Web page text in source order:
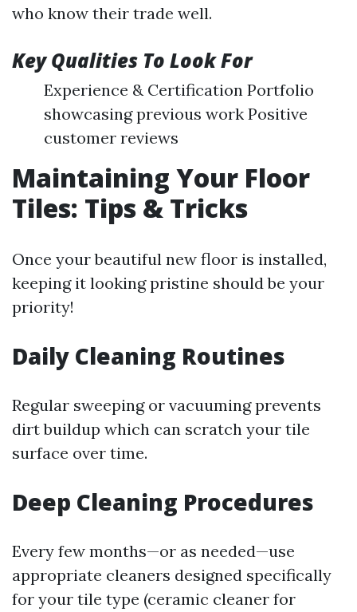
who know their trade well.
Key Qualities To Look For
Experience & Certification Portfolio
showcasing previous work Positive
customer reviews
Maintaining Your Floor
Tiles: Tips & Tricks
Once your beautiful new floor is installed,
keeping it looking pristine should be your
priority!
Daily Cleaning Routines
Regular sweeping or vacuuming prevents
dirt buildup which can scratch your tile
surface over time.
Deep Cleaning Procedures
Every few months—or as needed—use
appropriate cleaners designed specifically
for your tile type (ceramic cleaner for